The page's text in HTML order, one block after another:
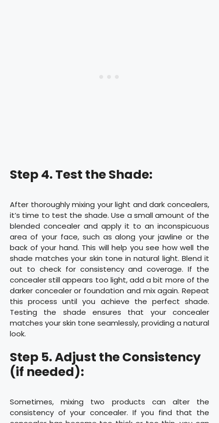
Step 4. Test the Shade:
After thoroughly mixing your light and dark concealers,
it’s time to test the shade. Use a small amount of the
blended concealer and apply it to an inconspicuous
area of your face, such as along your jawline or the
back of your hand. This will help you see how well the
shade matches your skin tone in natural light. Blend it
out to check for consistency and coverage. If the
concealer still appears too light, add a bit more of the
darker concealer or foundation and mix again. Repeat
this process until you achieve the perfect shade.
Testing the shade ensures that your concealer
matches your skin tone seamlessly, providing a natural
look.
Step 5. Adjust the Consistency
(if needed):
Sometimes, mixing two products can alter the
consistency of your concealer. If you find that the